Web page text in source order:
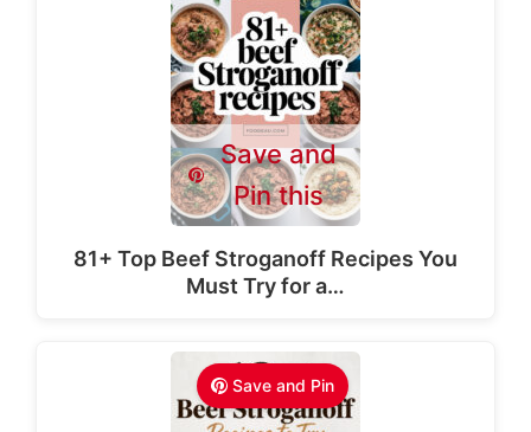
Save and
Pin this
81+ Top Beef Stroganoff Recipes You
Must Try for a…
Save and Pin